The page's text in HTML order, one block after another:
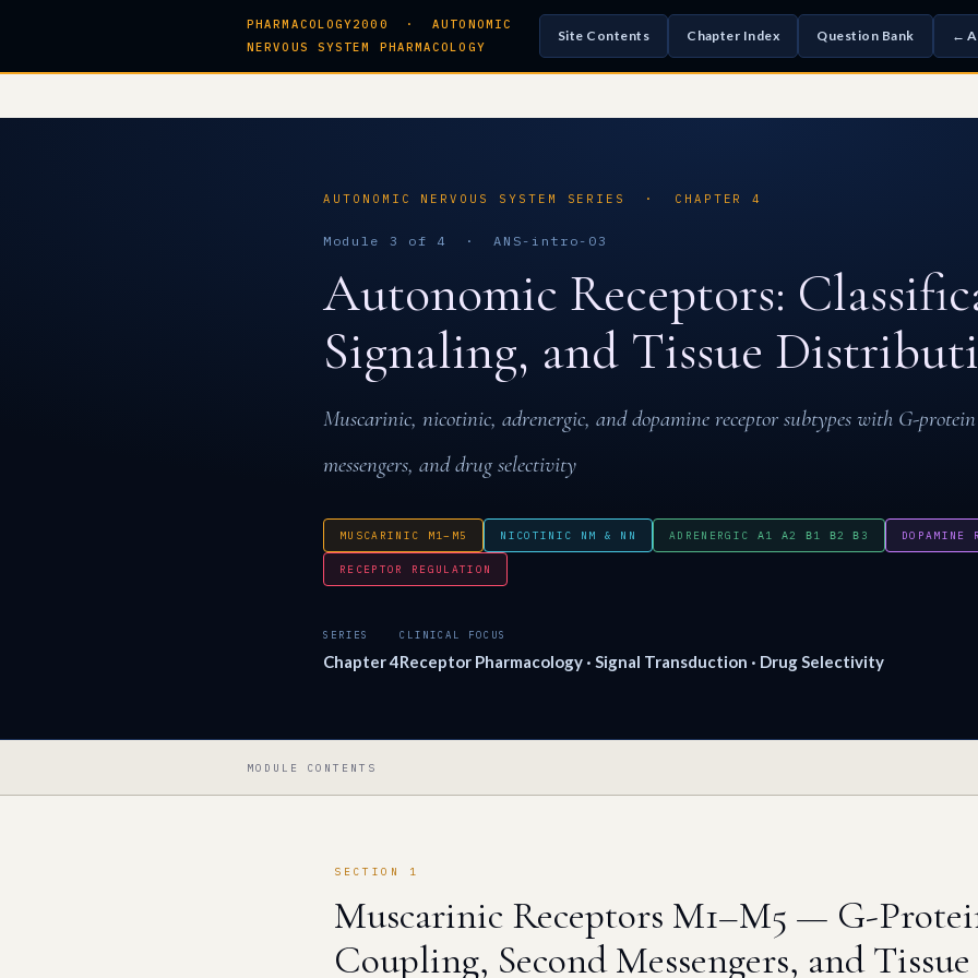
PHARMACOLOGY2000 · AUTONOMIC
NERVOUS SYSTEM PHARMACOLOGY
Site Contents Chapter Index Question Bank ←
AUTONOMIC NERVOUS SYSTEM SERIES · CHAPTER 4
Module 3 of 4 · ANS-intro-03
Autonomic Receptors:
Signaling, and Tissue
Muscarinic, nicotinic, adrenergic, and dopamine receptor subtypes with G-
messengers, and drug selectivity
MUSCARINIC M1–M5 NICOTINIC NM & NN ADRENERGIC Α1 Α2 Β1 Β2 Β3 DOPAMINE
RECEPTOR REGULATION
SERIES
Chapter 4
CLINICAL FOCUS
Receptor Pharmacology · Signal Transduction · Drug Selectivity
MODULE CONTENTS
SECTION 1
Muscarinic Receptors M1–M5 — G-
Coupling, Second Messengers, and